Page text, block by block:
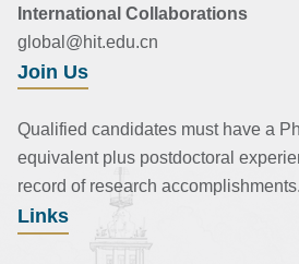
International Collaborations
global@hit.edu.cn
Join Us
Qualified candidates must have a
equivalent plus postdoctoral
record of research accomplishments.
Links